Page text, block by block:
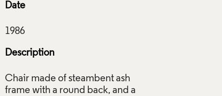
Date
Description
Chair made of steambent ash
frame with a round back, and a